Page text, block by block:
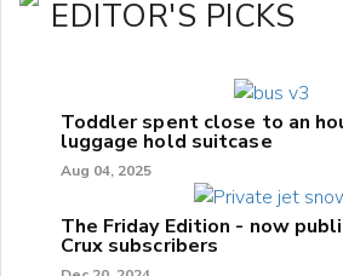
EDITOR'S PICKS
Toddler spent close to an
luggage hold suitcase
Aug 04, 2025
The Friday Edition - now
Crux subscribers